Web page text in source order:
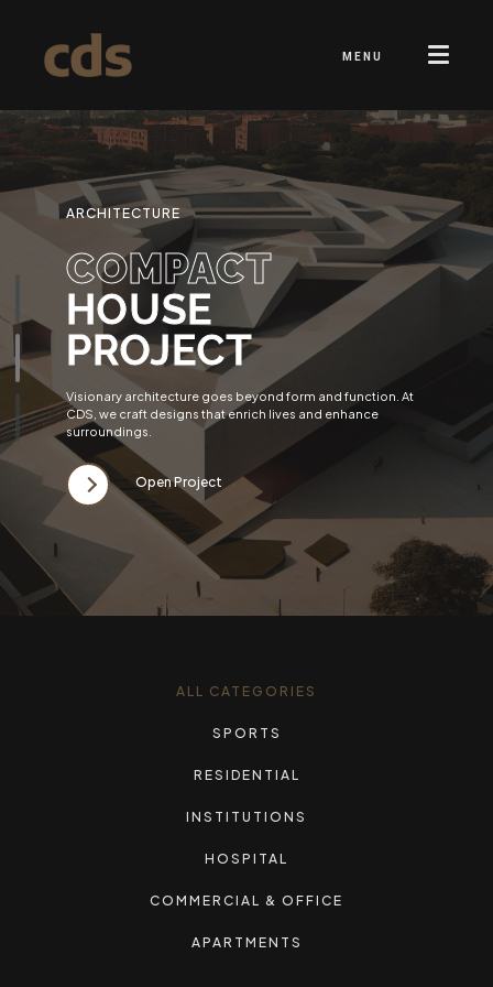
MENU
ARCHITECTURE
COMPACT
HOUSE
PROJECT
Visionary architecture goes beyond form and function. At
CDS, we craft designs that enrich lives and enhance
surroundings.
Open Project
ALL CATEGORIES
SPORTS
RESIDENTIAL
INSTITUTIONS
HOSPITAL
COMMERCIAL & OFFICE
APARTMENTS